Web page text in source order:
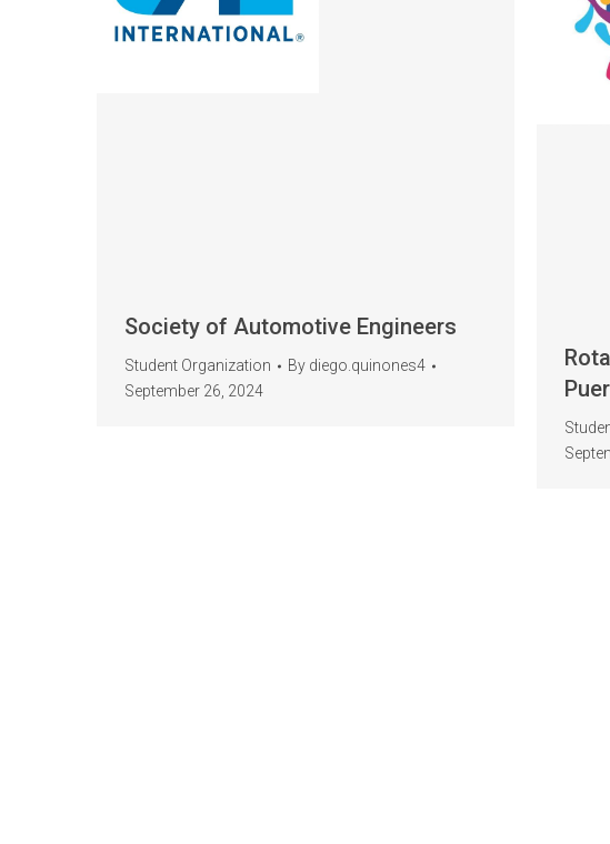
Society of Automotive Engineers
Student Organization By diego.quinones4
September 26, 2024